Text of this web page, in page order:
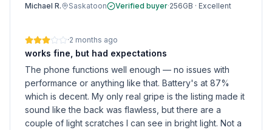
Michael R. Saskatoon Verified buyer·256GB · Excellent
·2 months ago
works fine, but had expectations
The phone functions well enough — no issues with
performance or anything like that. Battery's at 87%
which is decent. My only real gripe is the listing made it
sound like the back was flawless, but there are a
couple of light scratches I can see in bright light. Not a